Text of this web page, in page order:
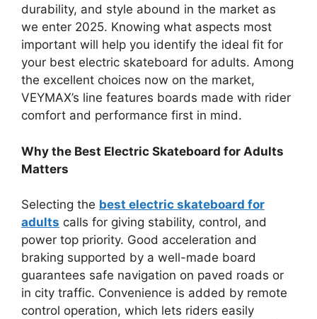
durability, and style abound in the market as
we enter 2025. Knowing what aspects most
important will help you identify the ideal fit for
your best electric skateboard for adults. Among
the excellent choices now on the market,
VEYMAX’s line features boards made with rider
comfort and performance first in mind.
Why the Best Electric Skateboard for Adults
Matters
Selecting the best electric skateboard for
adults calls for giving stability, control, and
power top priority. Good acceleration and
braking supported by a well-made board
guarantees safe navigation on paved roads or
in city traffic. Convenience is added by remote
control operation, which lets riders easily